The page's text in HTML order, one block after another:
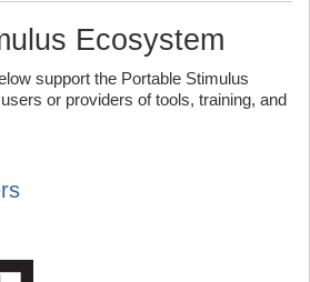
Ecosystem
support the Portable Stimulus
or providers of tools, training, and